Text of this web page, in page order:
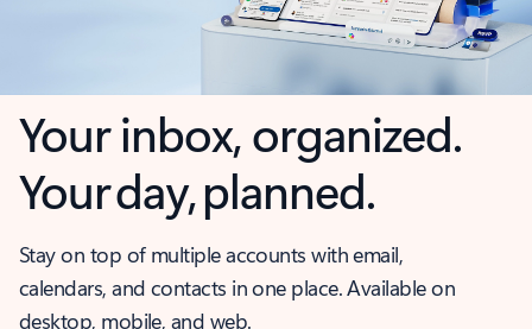
Your inbox, organized.
Your day, planned.
Stay on top of multiple accounts with email,
calendars, and contacts in one place. Available on
desktop, mobile, and web.